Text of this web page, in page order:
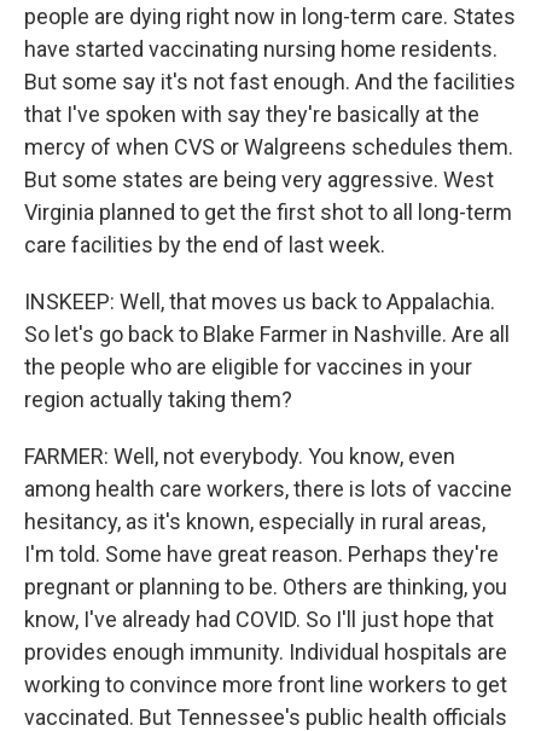
people are dying right now in long-term care. States
have started vaccinating nursing home residents.
But some say it's not fast enough. And the facilities
that I've spoken with say they're basically at the
mercy of when CVS or Walgreens schedules them.
But some states are being very aggressive. West
Virginia planned to get the first shot to all long-term
care facilities by the end of last week.
INSKEEP: Well, that moves us back to Appalachia.
So let's go back to Blake Farmer in Nashville. Are all
the people who are eligible for vaccines in your
region actually taking them?
FARMER: Well, not everybody. You know, even
among health care workers, there is lots of vaccine
hesitancy, as it's known, especially in rural areas,
I'm told. Some have great reason. Perhaps they're
pregnant or planning to be. Others are thinking, you
know, I've already had COVID. So I'll just hope that
provides enough immunity. Individual hospitals are
working to convince more front line workers to get
vaccinated. But Tennessee's public health officials